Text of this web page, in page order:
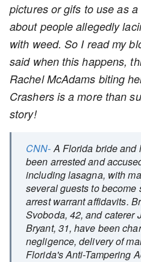
pictures or gifs to use as
about people allegedly
with weed. So I read my
said when this happens,
Rachel McAdams biting
Crashers is a more than
story!
CNN-A Florida bride and
been arrested and
including lasagna, with
several guests to
arrest warrant affidavits.
Svoboda, 42, and caterer
Bryant, 31, have been
negligence, delivery of
Florida's Anti-Tampering